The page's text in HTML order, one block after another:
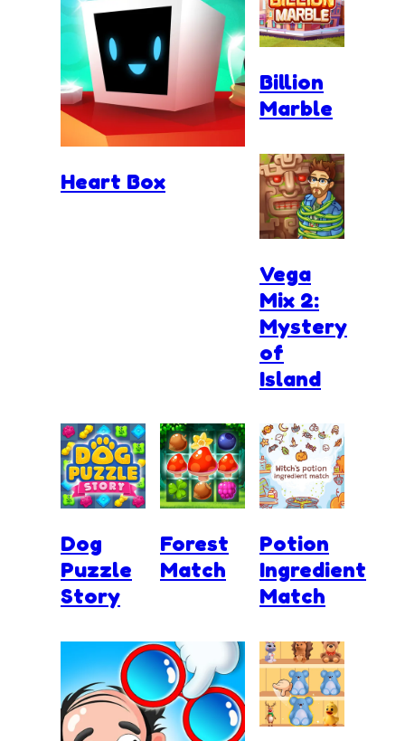
Heart Box
Billion
Marble
Vega
Mix 2:
Mystery
of
Island
Dog
Puzzle
Story
Forest
Match
Potion
Ingredient
Match